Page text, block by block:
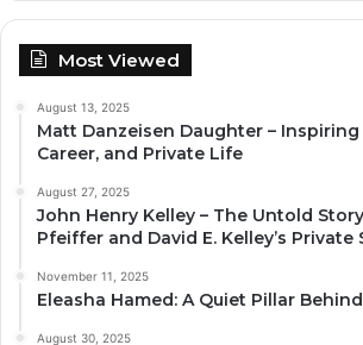
Most Viewed
August 13, 2025
Matt Danzeisen Daughter –
Career, and Private Life
August 27, 2025
John Henry Kelley – The Untold
Pfeiffer and David E. Kelley’s Private
November 11, 2025
Eleasha Hamed: A Quiet Pillar
August 30, 2025